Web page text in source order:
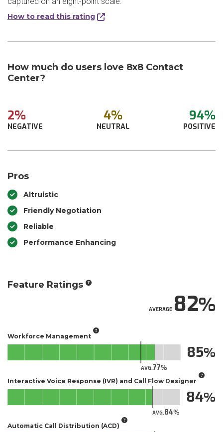
How to read this rating
How much do users love 8x8 Contact
Center?
2%
NEGATIVE
4%
NEUTRAL
94%
POSITIVE
Pros
Altruistic
Friendly Negotiation
Reliable
Performance Enhancing
Feature Ratings
AVERAGE82
Workforce Management
AVG.77
85
Interactive Voice Response (IVR) and Call Flow Designer
AVG.84
84
Automatic Call Distribution (ACD)